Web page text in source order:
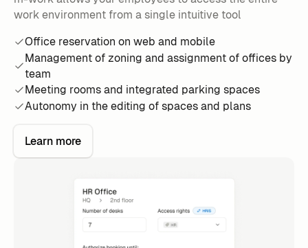
work environment from a single intuitive tool
Office reservation on web and mobile
Management of zoning and assignment of offices by
team
Meeting rooms and integrated parking spaces
Autonomy in the editing of spaces and plans
Learn more